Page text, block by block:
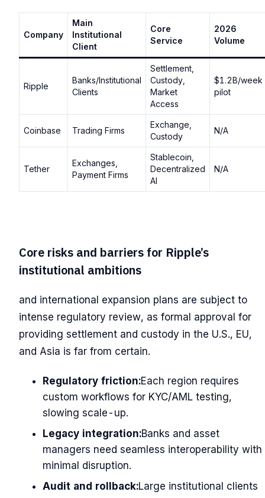
Company
Main
Institutional
Client
Core
Service
2026
Volume
Ripple
Banks/Institutional
Clients
Settlement,
Custody,
Market
Access
$1.2B/week
pilot
Coinbase Trading Firms
Exchange,
Custody
N/A
Tether
Exchanges,
Payment Firms
Stablecoin,
Decentralized
AI
N/A
Core risks and barriers for Ripple’s
institutional ambitions
and international expansion plans are subject to
intense regulatory review, as formal approval for
providing settlement and custody in the U.S., EU,
and Asia is far from certain.
Regulatory friction:Each region requires
custom workflows for KYC/AML testing,
slowing scale-up.
Legacy integration:Banks and asset
managers need seamless interoperability with
minimal disruption.
Audit and rollback:Large institutional clients